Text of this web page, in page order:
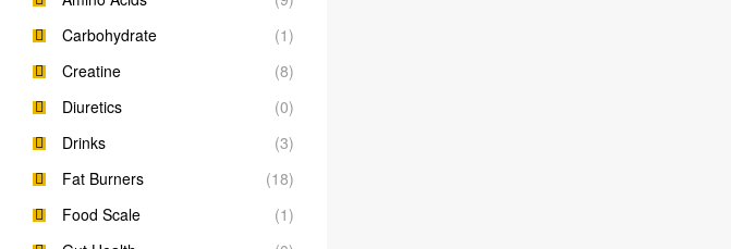
Carbohydrate
(1)
Creatine
(8)
Diuretics
(0)
Drinks
(3)
Fat Burners
(18)
Food Scale
(1)